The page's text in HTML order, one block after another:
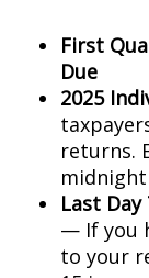
First
Due
2025
returns.
Last
— If you
to your